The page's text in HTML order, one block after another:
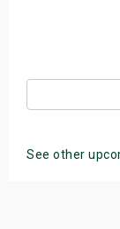
See other